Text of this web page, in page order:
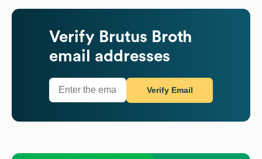
Verify Brutus Broth
email addresses
Verify Email